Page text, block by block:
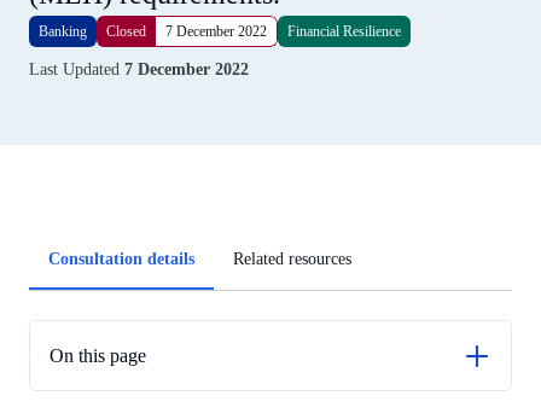
Banking Closed 7 December 2022 Financial Resilience
Last Updated 7 December 2022
Article
tabs
Consultation details Related resources
On this page